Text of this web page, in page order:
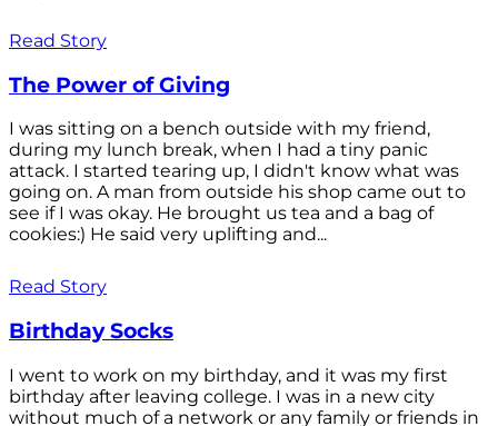
Read Story
The Power of Giving
I was sitting on a bench outside with my friend,
during my lunch break, when I had a tiny panic
attack. I started tearing up, I didn't know what was
going on. A man from outside his shop came out to
see if I was okay. He brought us tea and a bag of
cookies:) He said very uplifting and...
Read Story
Birthday Socks
I went to work on my birthday, and it was my first
birthday after leaving college. I was in a new city
without much of a network or any family or friends in